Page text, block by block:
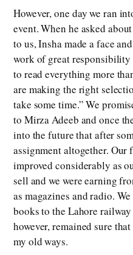
However, one day we ran
event. When he asked
to us, Insha made a face
work of great
to read everything more
are making the right
take some time.” We
to Mirza Adeeb and once
into the future that after
assignment altogether. Our
improved considerably as
sell and we were earning
as magazines and radio.
books to the Lahore
however, remained sure
my old ways.